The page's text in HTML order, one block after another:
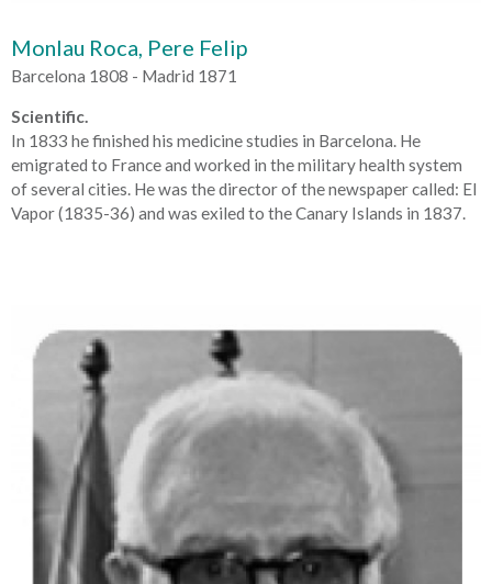
Monlau Roca, Pere Felip
Barcelona 1808 - Madrid 1871
Scientific.
In 1833 he finished his medicine studies in Barcelona. He
emigrated to France and worked in the military health system
of several cities. He was the director of the newspaper called: El
Vapor (1835-36) and was exiled to the Canary Islands in 1837.